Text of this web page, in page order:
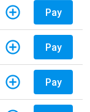
Pay
Pay
Pay